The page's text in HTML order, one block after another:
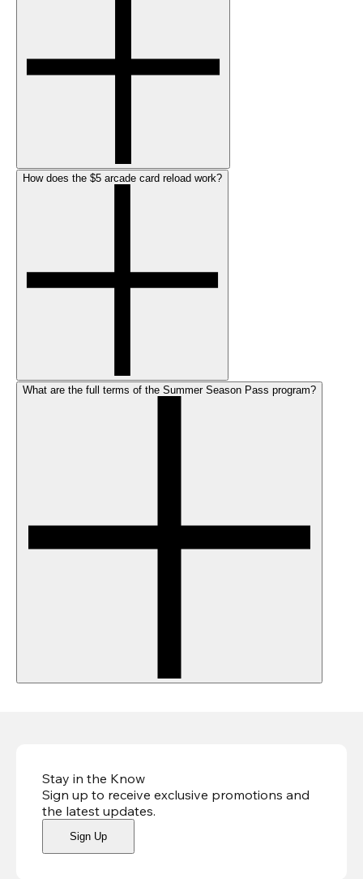
How does the $5 arcade card reload work?
What are the full terms of the Summer Season Pass program?
Stay in the Know
Sign up to receive exclusive promotions and
the latest updates.
Sign Up